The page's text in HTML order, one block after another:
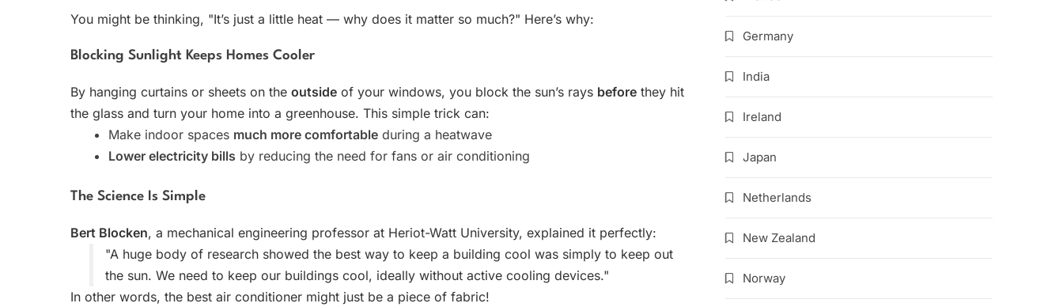
You might be thinking, "It’s just a little heat — why does it matter so much?" Here’s why:
Blocking Sunlight Keeps Homes Cooler
By hanging curtains or sheets on the outside of your windows, you block the sun’s rays before they hit
the glass and turn your home into a greenhouse. This simple trick can:
Make indoor spaces much more comfortable during a heatwave
Lower electricity bills by reducing the need for fans or air conditioning
The Science Is Simple
Bert Blocken, a mechanical engineering professor at Heriot-Watt University, explained it perfectly:
"A huge body of research showed the best way to keep a building cool was simply to keep out
the sun. We need to keep our buildings cool, ideally without active cooling devices."
In other words, the best air conditioner might just be a piece of fabric!
Germany
India
Ireland
Japan
Netherlands
New Zealand
Norway